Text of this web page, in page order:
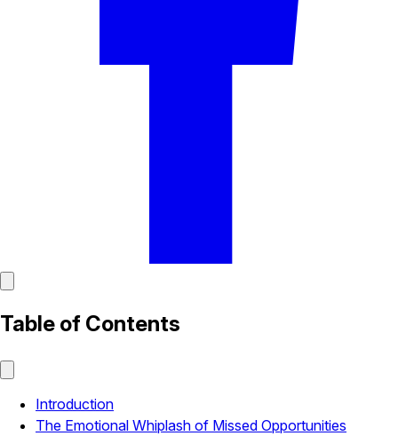
Table of Contents
Introduction
The Emotional Whiplash of Missed Opportunities